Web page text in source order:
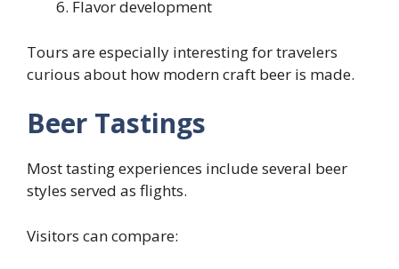
Flavor development
Tours are especially interesting for travelers
curious about how modern craft beer is made.
Beer Tastings
Most tasting experiences include several beer
styles served as flights.
Visitors can compare: